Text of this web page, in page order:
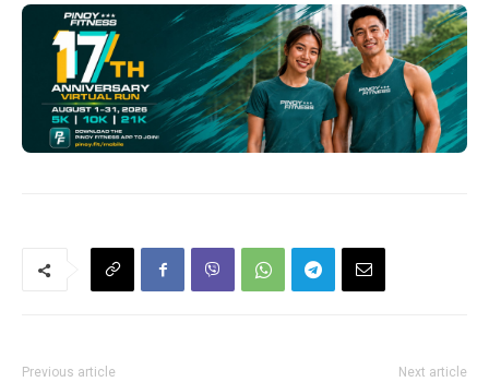
Previous article Next article